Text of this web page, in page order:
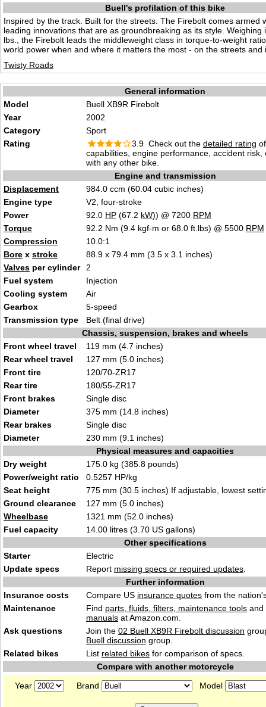
Buell's profilation of this bike
Inspired by the track. Built for the streets. The Firebolt comes armed
leading innovations that are as groundbreaking as its style. Weighing
lbs., the Firebolt leads the middleweight class in torque-to-weight
world power when and where it matters the most - on the streets and
Twisty Roads
General information
Model
Buell XB9R Firebolt
Year
2002
Category
Sport
Rating
3.9 Check out the detailed rating
capabilities, engine performance, accident risk,
with any other bike.
Engine and transmission
Displacement
984.0 ccm (60.04 cubic inches)
Engine type
V2, four-stroke
Power
92.0 HP (67.2 kW)) @ 7200 RPM
Torque
92.2 Nm (9.4 kgf-m or 68.0 ft.lbs) @ 5500 RPM
Compression
10.0:1
Bore x stroke
88.9 x 79.4 mm (3.5 x 3.1 inches)
Valves per cylinder
2
Fuel system
Injection
Cooling system
Air
Gearbox
5-speed
Transmission type
Belt (final drive)
Chassis, suspension, brakes and wheels
Front wheel travel
119 mm (4.7 inches)
Rear wheel travel
127 mm (5.0 inches)
Front tire
120/70-ZR17
Rear tire
180/55-ZR17
Front brakes
Single disc
Diameter
375 mm (14.8 inches)
Rear brakes
Single disc
Diameter
230 mm (9.1 inches)
Physical measures and capacities
Dry weight
175.0 kg (385.8 pounds)
Power/weight ratio
0.5257 HP/kg
Seat height
775 mm (30.5 inches) If adjustable, lowest
Ground clearance
127 mm (5.0 inches)
Wheelbase
1321 mm (52.0 inches)
Fuel capacity
14.00 litres (3.70 US gallons)
Other specifications
Starter
Electric
Update specs
Report missing specs or required updates
Further information
Insurance costs
Compare US insurance quotes from the
Maintenance
Find parts, fluids. filters, maintenance tools and
manuals at Amazon.com.
Ask questions
Join the 02 Buell XB9R Firebolt discussion
Buell discussion group.
Related bikes
List related bikes for comparison of specs.
Compare with another motorcycle
Year
Brand Model